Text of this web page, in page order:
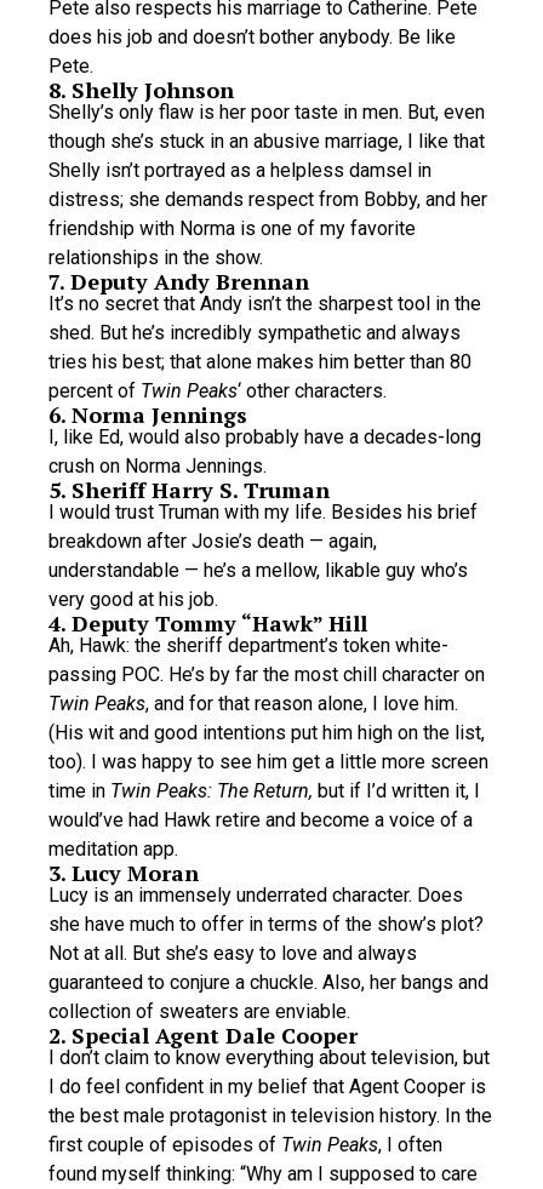
Pete also respects his marriage to Catherine. Pete
does his job and doesn’t bother anybody. Be like
Pete.
8. Shelly Johnson
Shelly’s only flaw is her poor taste in men. But, even
though she’s stuck in an abusive marriage, I like that
Shelly isn’t portrayed as a helpless damsel in
distress; she demands respect from Bobby, and her
friendship with Norma is one of my favorite
relationships in the show.
7. Deputy Andy Brennan
It’s no secret that Andy isn’t the sharpest tool in the
shed. But he’s incredibly sympathetic and always
tries his best; that alone makes him better than 80
percent of Twin Peaks‘ other characters.
6. Norma Jennings
I, like Ed, would also probably have a decades-long
crush on Norma Jennings.
5. Sheriff Harry S. Truman
I would trust Truman with my life. Besides his brief
breakdown after Josie’s death — again,
understandable — he’s a mellow, likable guy who’s
very good at his job.
4. Deputy Tommy “Hawk” Hill
Ah, Hawk: the sheriff department’s token white-
passing POC. He’s by far the most chill character on
Twin Peaks, and for that reason alone, I love him.
(His wit and good intentions put him high on the list,
too). I was happy to see him get a little more screen
time in Twin Peaks: The Return, but if I’d written it, I
would’ve had Hawk retire and become a voice of a
meditation app.
3. Lucy Moran
Lucy is an immensely underrated character. Does
she have much to offer in terms of the show’s plot?
Not at all. But she’s easy to love and always
guaranteed to conjure a chuckle. Also, her bangs and
collection of sweaters are enviable.
2. Special Agent Dale Cooper
I don’t claim to know everything about television, but
I do feel confident in my belief that Agent Cooper is
the best male protagonist in television history. In the
first couple of episodes of Twin Peaks, I often
found myself thinking: “Why am I supposed to care